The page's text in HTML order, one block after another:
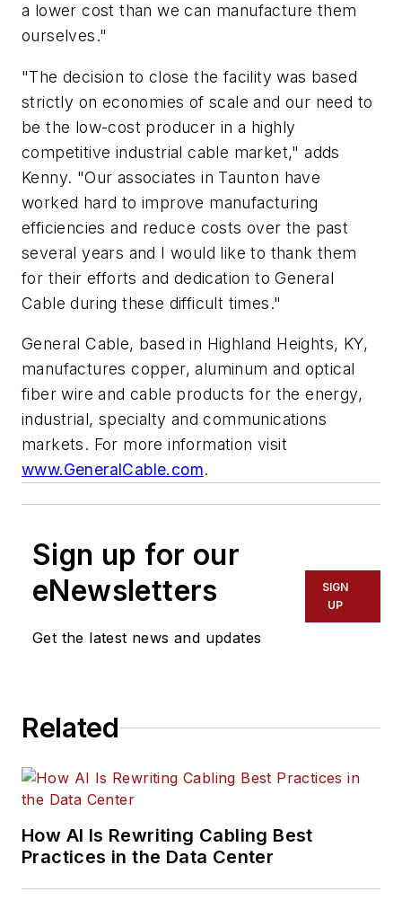
a lower cost than we can manufacture them
ourselves."
"The decision to close the facility was based
strictly on economies of scale and our need to
be the low-cost producer in a highly
competitive industrial cable market," adds
Kenny. "Our associates in Taunton have
worked hard to improve manufacturing
efficiencies and reduce costs over the past
several years and I would like to thank them
for their efforts and dedication to General
Cable during these difficult times."
General Cable, based in Highland Heights, KY,
manufactures copper, aluminum and optical
fiber wire and cable products for the energy,
industrial, specialty and communications
markets. For more information visit
www.GeneralCable.com.
Sign up for our
eNewsletters
Get the latest news and updates
SIGN
UP
Related
How AI Is Rewriting Cabling Best
Practices in the Data Center